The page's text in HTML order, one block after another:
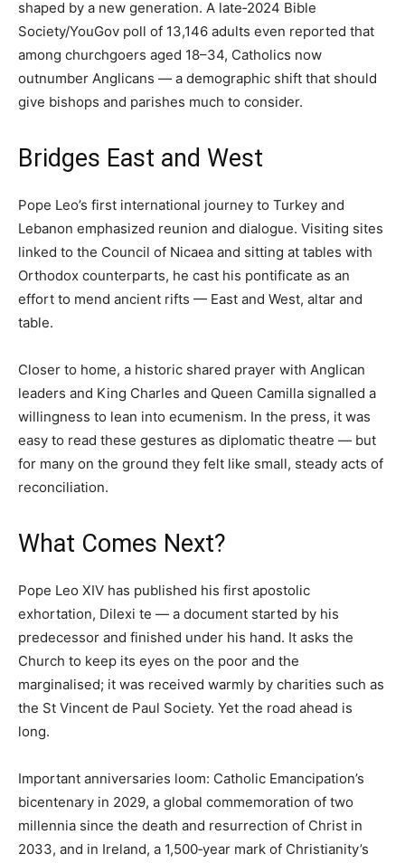
shaped by a new generation. A late‑2024 Bible
Society/YouGov poll of 13,146 adults even reported that
among churchgoers aged 18–34, Catholics now
outnumber Anglicans — a demographic shift that should
give bishops and parishes much to consider.
Bridges East and West
Pope Leo’s first international journey to Turkey and
Lebanon emphasized reunion and dialogue. Visiting sites
linked to the Council of Nicaea and sitting at tables with
Orthodox counterparts, he cast his pontificate as an
effort to mend ancient rifts — East and West, altar and
table.
Closer to home, a historic shared prayer with Anglican
leaders and King Charles and Queen Camilla signalled a
willingness to lean into ecumenism. In the press, it was
easy to read these gestures as diplomatic theatre — but
for many on the ground they felt like small, steady acts of
reconciliation.
What Comes Next?
Pope Leo XIV has published his first apostolic
exhortation, Dilexi te — a document started by his
predecessor and finished under his hand. It asks the
Church to keep its eyes on the poor and the
marginalised; it was received warmly by charities such as
the St Vincent de Paul Society. Yet the road ahead is
long.
Important anniversaries loom: Catholic Emancipation’s
bicentenary in 2029, a global commemoration of two
millennia since the death and resurrection of Christ in
2033, and in Ireland, a 1,500‑year mark of Christianity’s